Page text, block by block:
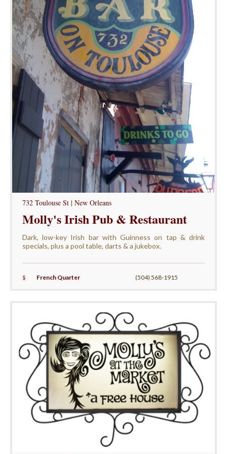
732 Toulouse St | New Orleans
Molly's Irish Pub & Restaurant
Dark, low-key Irish bar with Guinness on tap & drink
specials, plus a pool table, darts & a jukebox.
$ French Quarter (504) 568-1915